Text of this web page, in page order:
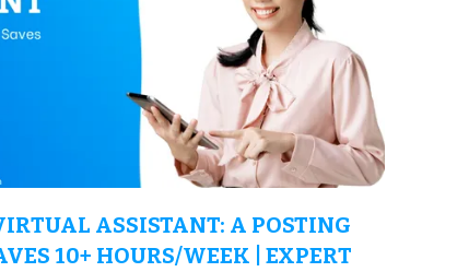
ASSISTANT: A POSTING
10+ HOURS/WEEK | EXPERT